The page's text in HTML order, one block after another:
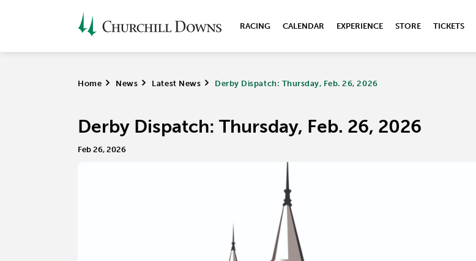
RACING CALENDAR EXPERIENCE STORE TICKETS
Home > News > Latest News > Derby Dispatch: Thursday, Feb. 26, 2026
Derby Dispatch: Thursday, Feb. 26, 2026
Feb 26, 2026